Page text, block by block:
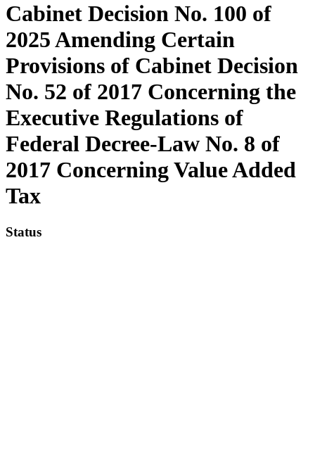
Cabinet Decision No. 100 of
2025 Amending Certain
Provisions of Cabinet Decision
No. 52 of 2017 Concerning the
Executive Regulations of
Federal Decree-Law No. 8 of
2017 Concerning Value Added
Tax
Status